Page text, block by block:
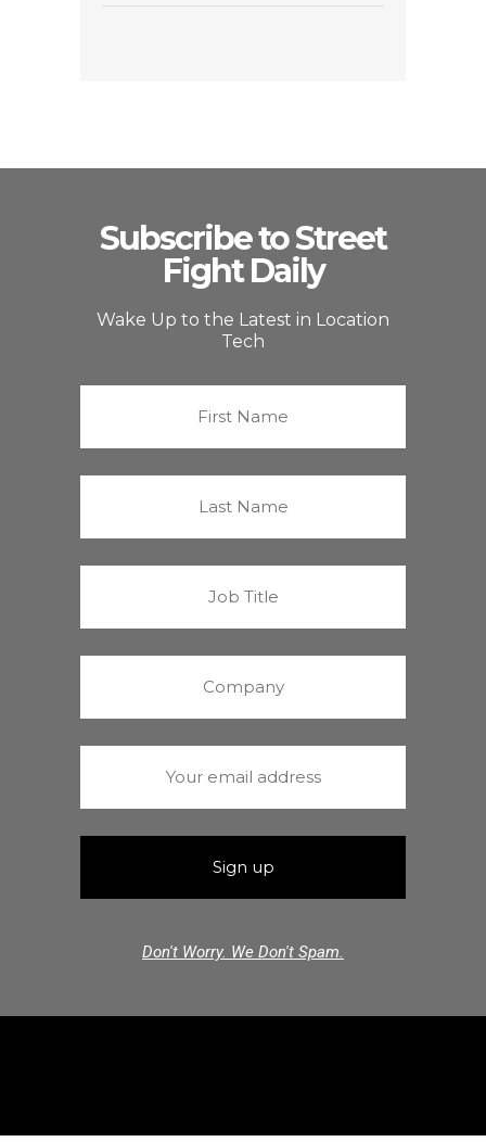
Subscribe to Street
Fight Daily
Wake Up to the Latest in Location
Tech
Don't Worry. We Don't Spam.